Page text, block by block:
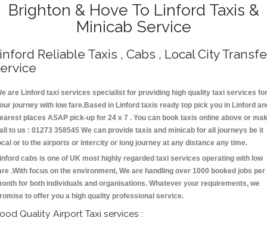
Brighton & Hove To Linford Taxis &
Minicab Service
Reliable Taxis , Cabs , Local City
are Linford taxi services specialist for providing high quality taxi services for
journey with low fare.Based in Linford taxis ready top pick you in Linford
places ASAP pick-up for 24 x 7 . You can book taxis online above or
to us : 01273 358545 We can provide taxis and minicab for all journeys be it
or to the airports or intercity or long journey at any distance any time.
cabs is one of UK most highly regarded taxi services operating with low
.With focus on the environment, We are handling over 1000 booked jobs per
for both individuals and organisations. Whatever your requirements, we
to offer you a high quality professional service.
Quality Airport Taxi services :